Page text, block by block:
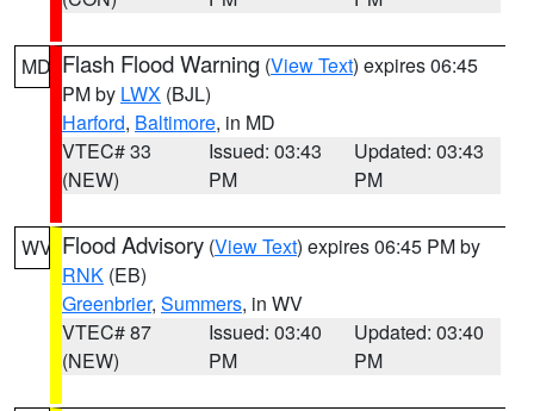
MD Flash Flood Warning (View Text) expires 06:45
PM by LWX (BJL)
Harford, Baltimore, in MD
VTEC# 33
(NEW)
Issued: 03:43
PM
Updated: 03:43
PM
WV Flood Advisory (View Text) expires 06:45 PM by
RNK (EB)
Greenbrier, Summers, in WV
VTEC# 87
(NEW)
Issued: 03:40
PM
Updated: 03:40
PM